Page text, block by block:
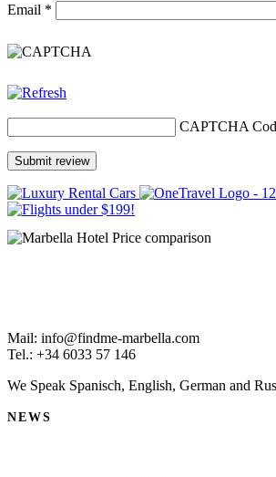
Email *
CAPTCHA
Mail: info@findme-marbella.com
Tel.: +34 6033 57 146
We Speak Spanisch, English, German and
NEWS